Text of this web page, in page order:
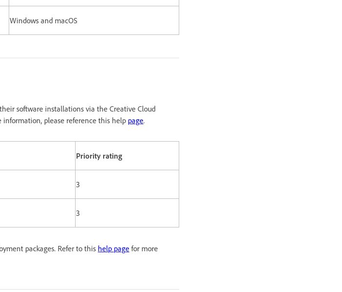
Windows and macOS
software installations via the Creative Cloud
information, please reference this help page.
Priority rating
3
3
packages. Refer to this help page for more